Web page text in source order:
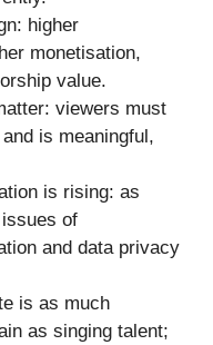
higher
monetisation,
value.
viewers must
is meaningful,
is rising: as
of
and data privacy
is as much
as singing talent;